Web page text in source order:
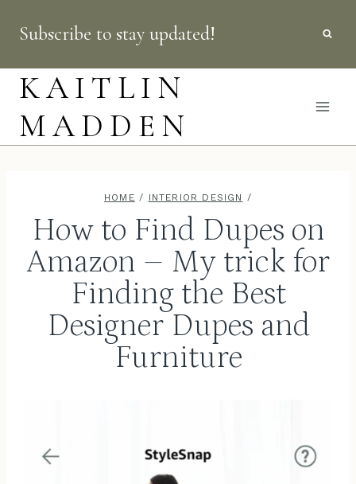
content
Subscribe to stay updated!
KAITLIN
MADDEN
HOME / INTERIOR DESIGN /
How to Find Dupes on
Amazon – My trick for
Finding the Best
Designer Dupes and
Furniture